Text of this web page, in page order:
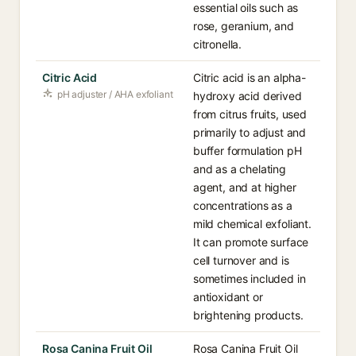
essential oils such as
rose, geranium, and
citronella.
Citric Acid
pH adjuster / AHA exfoliant
Citric acid is an alpha-
hydroxy acid derived
from citrus fruits, used
primarily to adjust and
buffer formulation pH
and as a chelating
agent, and at higher
concentrations as a
mild chemical exfoliant.
It can promote surface
cell turnover and is
sometimes included in
antioxidant or
brightening products.
Rosa Canina Fruit Oil Rosa Canina Fruit Oil